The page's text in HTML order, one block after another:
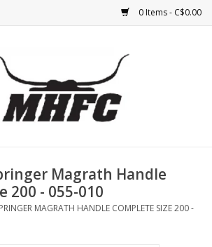
0 Items - C$0.00
&
Magrath Handle
200 - 055-010
MAGRATH HANDLE COMPLETE SIZE 200 -